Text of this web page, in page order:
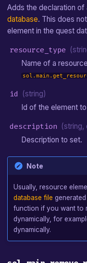
Adds the declaration
database. This does
element in the quest
resource_type
Name of a
id
(string)
Id of the element
description (string,
Description to set.
Note
Usually, resource
database file
function if you want to
dynamically, for
dynamically.